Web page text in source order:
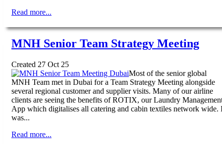
Read more...
MNH Senior Team Strategy Meeting
Created 27 Oct 25
Most of the senior global
MNH Team met in Dubai for a Team Strategy Meeting alongside
several regional customer and supplier visits. Many of our airline
clients are seeing the benefits of ROTIX, our Laundry
App which digitalises all catering and cabin textiles network wide.
was...
Read more...